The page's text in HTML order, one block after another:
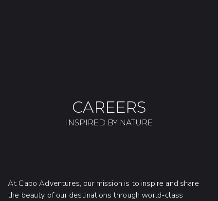
CAREERS
INSPIRED BY NATURE
At Cabo Adventures, our mission is to inspire and share
the beauty of our destinations through world-class